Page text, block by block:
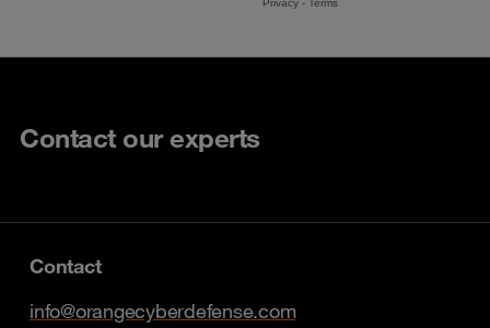
Contact our experts
Contact
info@orangecyberdefense.com